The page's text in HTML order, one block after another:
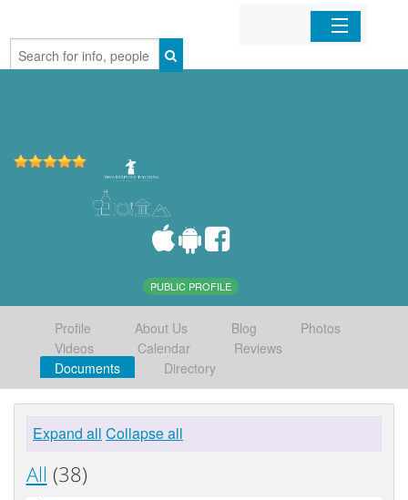
Home
PUBLIC PROFILE
Profile About Us Blog
Photos
Videos
Calendar
Reviews
Documents
Directory
Expand all Collapse all
All (38)